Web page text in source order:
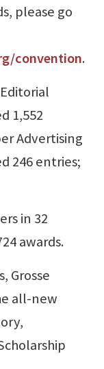
please go
convention.
1,552
Advertising
246 entries;
in 32
awards.
Grosse
all-new